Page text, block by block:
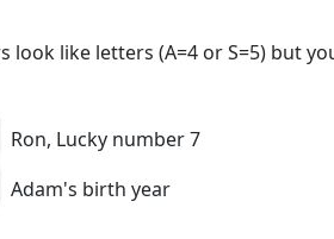
like letters (A=4 or S=5) but
Ron, Lucky number 7
Adam's birth year